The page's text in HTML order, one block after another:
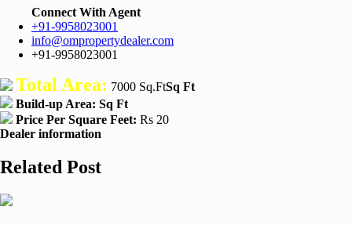
Connect With Agent
+91-9958023001
info@ompropertydealer.com
+91-9958023001
Total Area: 7000 Sq.FtSq Ft
Build-up Area: Sq Ft
Price Per Square Feet: Rs 20
Dealer information
Related Post